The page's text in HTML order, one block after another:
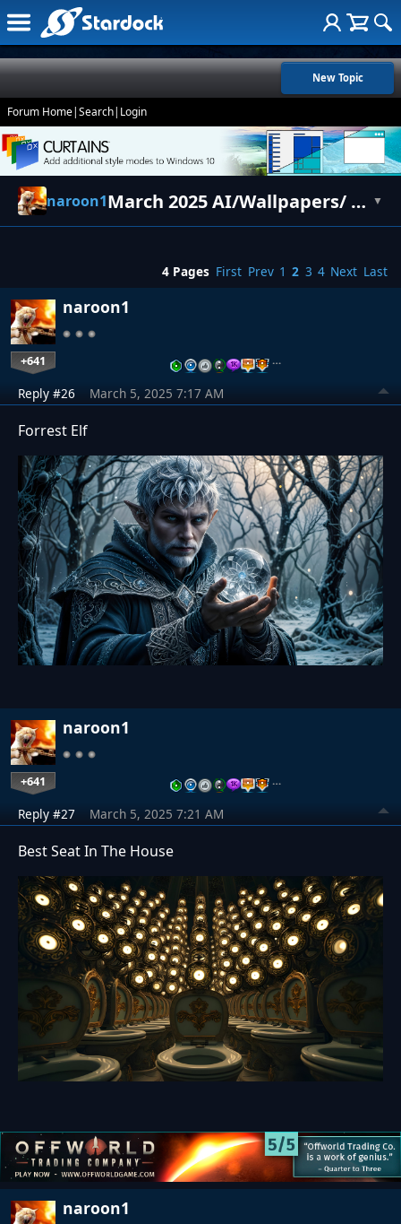
New Topic
Forum Home|Search| Login
naroon1 March 2025 AI/Wallpapers/ Art ▼
4 Pages First Prev 1 2 3 4 Next Last
naroon1
+641 …
Reply #26 March 5, 2025 7:17 AM
Forrest Elf
naroon1
+641 …
Reply #27 March 5, 2025 7:21 AM
Best Seat In The House
naroon1